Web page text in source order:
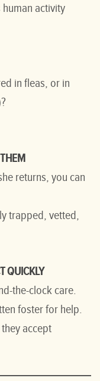
activity
in fleas, or in
returns, you can
trapped, vetted,
QUICKLY
the-clock care.
foster for help.
accept